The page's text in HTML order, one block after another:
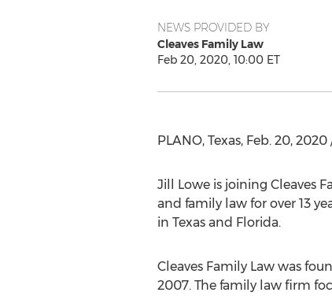
NEWS PROVIDED BY
Cleaves Family Law
Feb 20, 2020, 10:00 ET
PLANO, Texas, Feb. 20, 2020
Jill Loweis joining Cleaves
and family law for over 13
in Texasand Florida.
Cleaves Family Law was
2007. The family law firm